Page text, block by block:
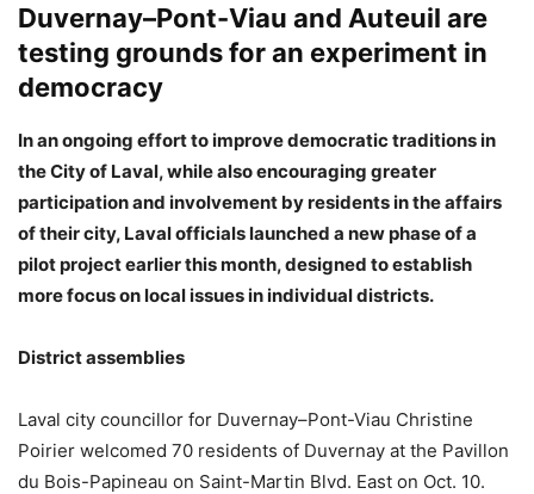
Duvernay–Pont-Viau and Auteuil are
testing grounds for an experiment in
democracy
In an ongoing effort to improve democratic traditions in
the City of Laval, while also encouraging greater
participation and involvement by residents in the affairs
of their city, Laval officials launched a new phase of a
pilot project earlier this month, designed to establish
more focus on local issues in individual districts.
District assemblies
Laval city councillor for Duvernay–Pont-Viau Christine
Poirier welcomed 70 residents of Duvernay at the Pavillon
du Bois-Papineau on Saint-Martin Blvd. East on Oct. 10.